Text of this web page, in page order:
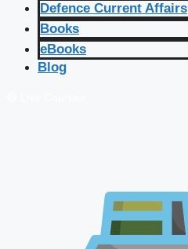
Defence Current Affairs
Books
eBooks
Blog